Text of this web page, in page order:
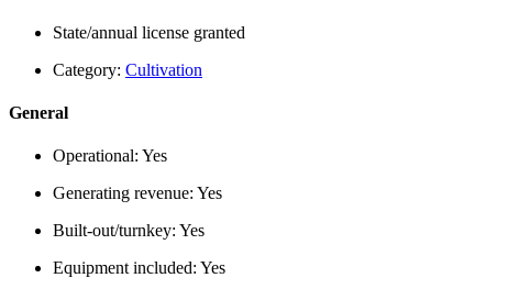
State/annual license granted
Category: Cultivation
General
Operational: Yes
Generating revenue: Yes
Built-out/turnkey: Yes
Equipment included: Yes